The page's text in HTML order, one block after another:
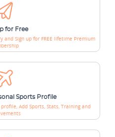
for Free
and Sign up for FREE lifetime Premium
Sports Profile
Add Sports, Stats, Training and